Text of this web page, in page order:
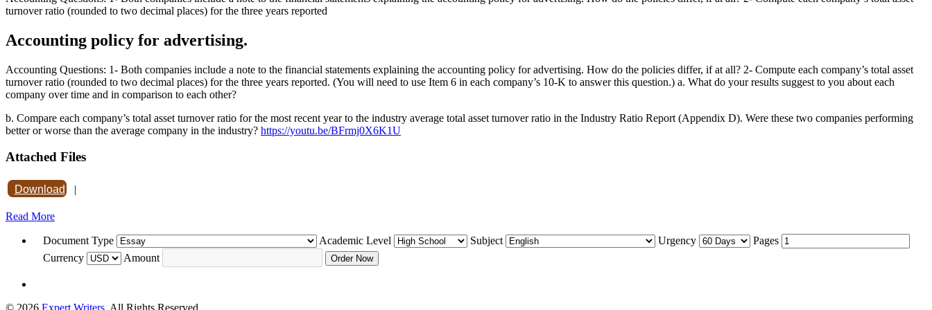
turnover ratio (rounded to two decimal places) for the three years reported
Accounting policy for advertising.
Accounting Questions: 1- Both companies include a note to the financial statements explaining the accounting policy for advertising. How do the policies differ, if at all? 2- Compute each company’s total asset
turnover ratio (rounded to two decimal places) for the three years reported. (You will need to use Item 6 in each company’s 10-K to answer this question.) a. What do your results suggest to you about each
company over time and in comparison to each other?
b. Compare each company’s total asset turnover ratio for the most recent year to the industry average total asset turnover ratio in the Industry Ratio Report (Appendix D). Were these two companies performing
better or worse than the average company in the industry? https://youtu.be/BFrmj0X6K1U
Attached Files
Download |
Read More
Document Type Academic Level Subject Urgency
Pages
Currency
Amount Order Now
© 2026 Expert Writers . All Rights Reserved.